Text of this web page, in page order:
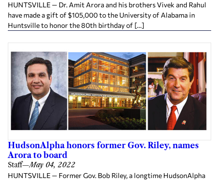
HUNTSVILLE — Dr. Amit Arora and his brothers Vivek and Rahul
have made a gift of $105,000 to the University of Alabama in
Huntsville to honor the 80th birthday of […]
HudsonAlpha honors former Gov. Riley, names
Arora to board
Staff—May 04, 2022
HUNTSVILLE — Former Gov. Bob Riley, a longtime HudsonAlpha